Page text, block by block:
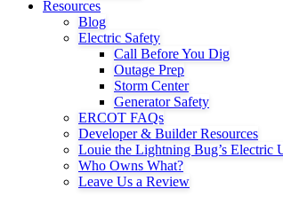
Resources
Blog
Electric Safety
Call Before You Dig
Outage Prep
Storm Center
Generator Safety
ERCOT FAQs
Developer & Builder Resources
Louie the Lightning Bug’s Electric
Who Owns What?
Leave Us a Review